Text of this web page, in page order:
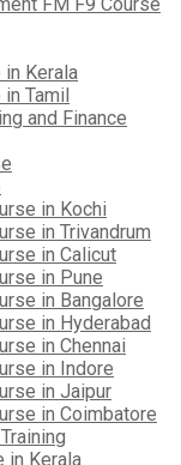
in Kerala
Tamil
and Finance
in Kochi
in Trivandrum
in Calicut
in Pune
in Bangalore
in Hyderabad
in Chennai
in Indore
in Jaipur
in Coimbatore
in Kerala